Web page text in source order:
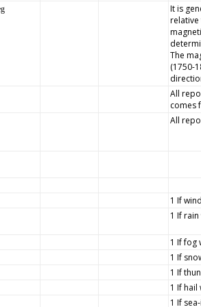
It is
relative
The
(1750-
All
comes
All
1 If
1 If
1 If fog
1 If
1 If
1 If
1 If